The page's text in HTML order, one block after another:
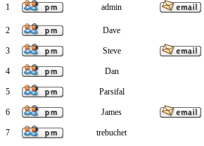
1 admin
2 Dave
3 Steve
4 Dan
5 Parsifal
6 James
7 trebuchet